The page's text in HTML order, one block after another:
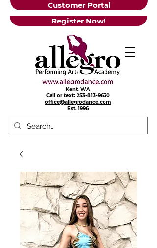
Customer Portal
Register Now!
Kent, WA
Call or text: 253-813-9630
office@allegrodance.com
Est.1996